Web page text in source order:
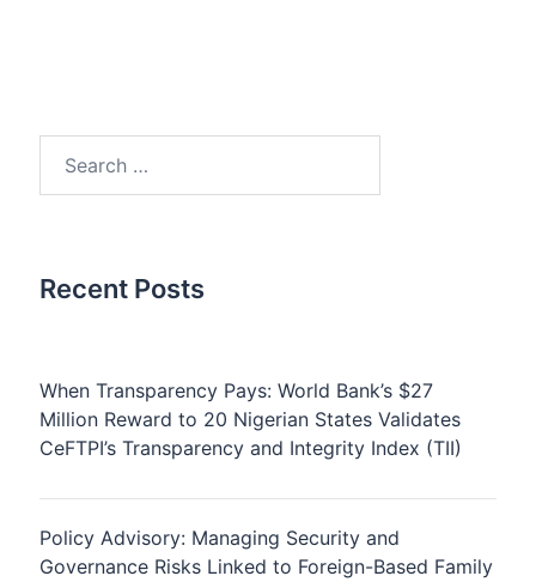
Recent Posts
When Transparency Pays: World Bank’s $27
Million Reward to 20 Nigerian States Validates
CeFTPI’s Transparency and Integrity Index (TII)
Policy Advisory: Managing Security and
Governance Risks Linked to Foreign-Based Family